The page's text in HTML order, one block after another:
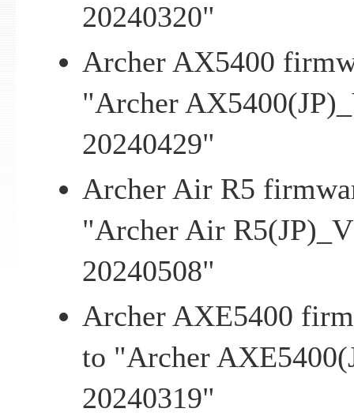
20240320"
Archer AX5400
"Archer
20240429"
Archer Air R5
"Archer Air
20240508"
Archer AXE5400
to "Archer
20240319"